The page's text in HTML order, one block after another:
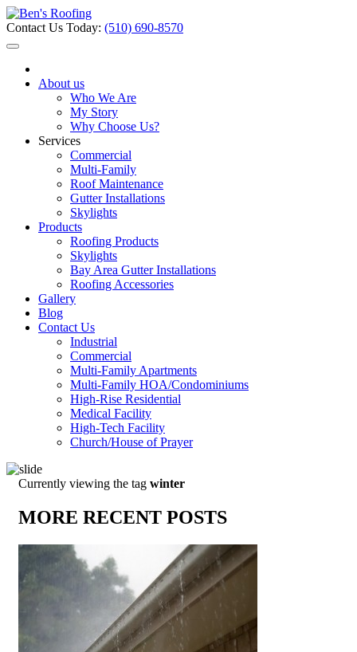
Contact Us Today: (510) 690-8570
About us
Who We Are
My Story
Why Choose Us?
Services
Commercial
Multi-Family
Roof Maintenance
Gutter Installations
Skylights
Products
Roofing Products
Skylights
Bay Area Gutter Installations
Roofing Accessories
Gallery
Blog
Contact Us
Industrial
Commercial
Multi-Family Apartments
Multi-Family HOA/Condominiums
High-Rise Residential
Medical Facility
High-Tech Facility
Church/House of Prayer
Currently viewing the tag winter
MORE RECENT POSTS